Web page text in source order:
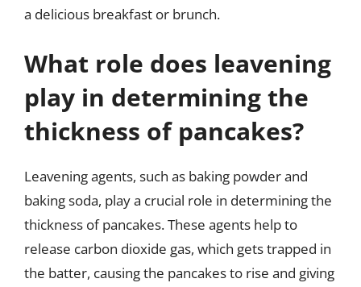
a delicious breakfast or brunch.
What role does leavening
play in determining the
thickness of pancakes?
Leavening agents, such as baking powder and
baking soda, play a crucial role in determining the
thickness of pancakes. These agents help to
release carbon dioxide gas, which gets trapped in
the batter, causing the pancakes to rise and giving